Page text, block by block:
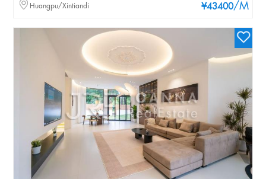
¥43400/M
Huangpu/Xintiandi